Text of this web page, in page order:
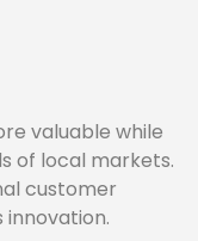
valuable while
of local markets.
customer